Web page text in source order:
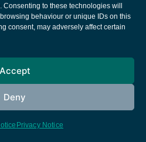
to these technologies will
behaviour or unique IDs on this
consent, may adversely affect certain
Accept
Deny
Privacy Notice
Space Agency
notice